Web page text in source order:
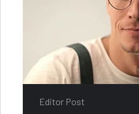
Editor Post